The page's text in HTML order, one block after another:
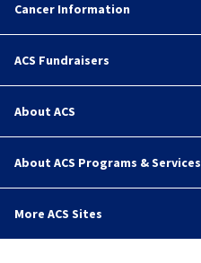
Cancer Information
ACS Fundraisers
About ACS
About ACS Programs & Services
More ACS Sites